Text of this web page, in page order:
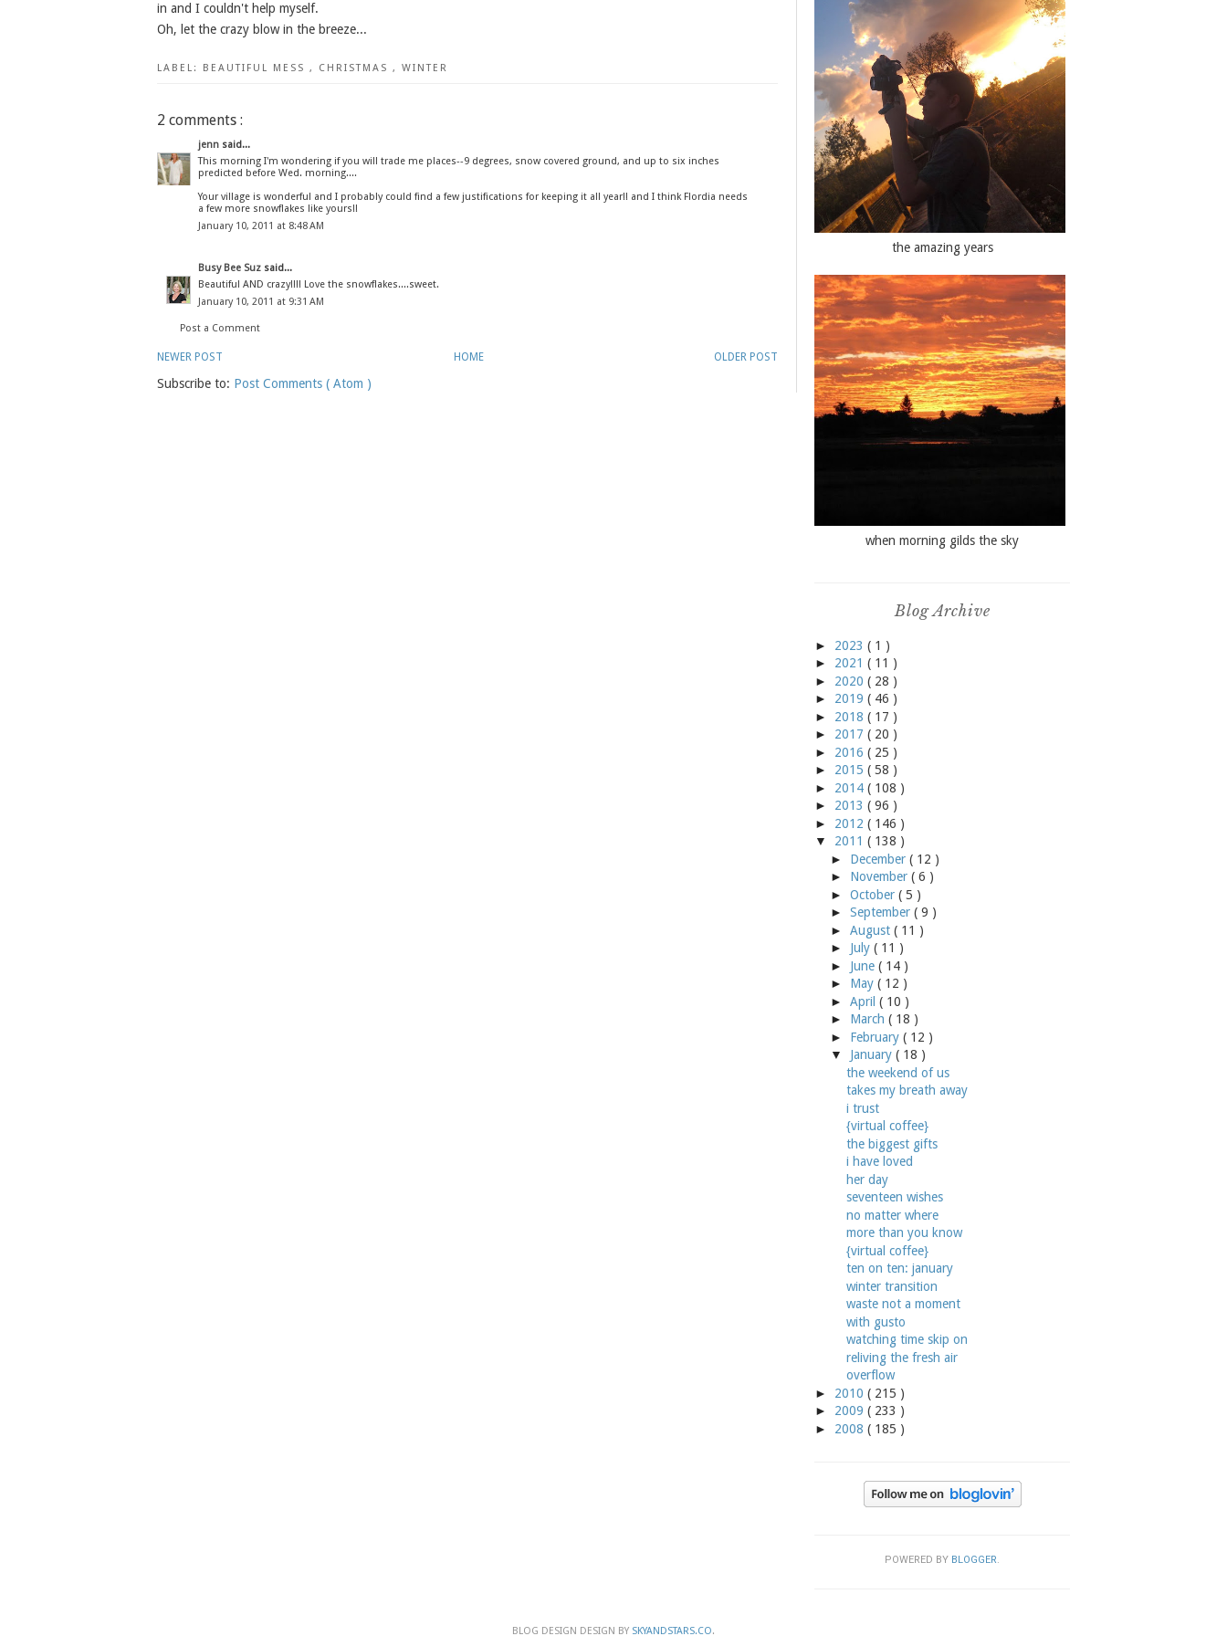
in and I couldn't help myself.
Oh, let the crazy blow in the breeze...
LABEL: BEAUTIFUL MESS , CHRISTMAS , WINTER
2 comments :
jenn said...
This morning I'm wondering if you will trade me places--9 degrees, snow covered ground, and up to six inches
predicted before Wed. morning....
Your village is wonderful and I probably could find a few justifications for keeping it all year!! and I think Flordia needs
a few more snowflakes like yours!!
January 10, 2011 at 8:48 AM
Busy Bee Suz said...
Beautiful AND crazy!!!! Love the snowflakes....sweet.
January 10, 2011 at 9:31 AM
Post a Comment
NEWER POST OLDER POST
HOME
Subscribe to: Post Comments ( Atom )
the amazing years
when morning gilds the sky
Blog Archive
► 2023 ( 1 )
► 2021 ( 11 )
► 2020 ( 28 )
► 2019 ( 46 )
► 2018 ( 17 )
► 2017 ( 20 )
► 2016 ( 25 )
► 2015 ( 58 )
► 2014 ( 108 )
► 2013 ( 96 )
► 2012 ( 146 )
▼
2011 ( 138 )
► December ( 12 )
► November ( 6 )
► October ( 5 )
► September ( 9 )
► August ( 11 )
► July ( 11 )
► June ( 14 )
► May ( 12 )
► April ( 10 )
► March ( 18 )
► February ( 12 )
▼
January ( 18 )
the weekend of us
takes my breath away
i trust
{virtual coffee}
the biggest gifts
i have loved
her day
seventeen wishes
no matter where
more than you know
{virtual coffee}
ten on ten: january
winter transition
waste not a moment
with gusto
watching time skip on
reliving the fresh air
overflow
► 2010 ( 215 )
► 2009 ( 233 )
► 2008 ( 185 )
POWERED BY BLOGGER.
BLOG DESIGN DESIGN BY SKYANDSTARS.CO.